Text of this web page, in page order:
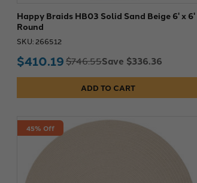
Happy Braids HB03 Solid Sand Beige 6' x 6'
Round
SKU: 266512
$410.19$746.55Save $336.36
ADD TO CART
45% Off